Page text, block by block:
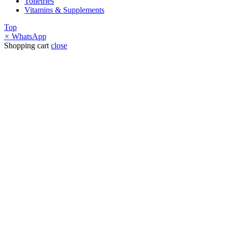
Vitamins & Supplements
Top
× WhatsApp
Shopping cart close